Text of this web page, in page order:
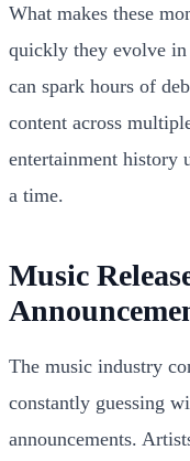
What makes these
quickly they evolve
can spark hours of
content across
entertainment history
a time.
Music
The music industry
constantly guessing
announcements.